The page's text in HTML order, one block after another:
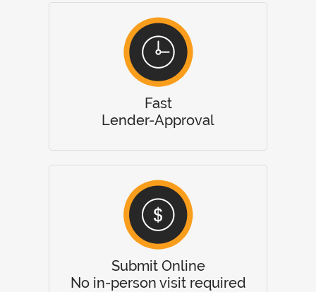
Fast
Lender-Approval
Submit Online
No in-person visit required